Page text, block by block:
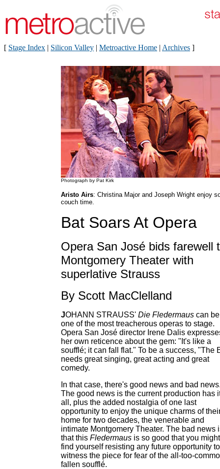
[ Stage Index | Silicon Valley | Metroactive Home | Archives ]
Photograph by Pat Kirk
Aristo Airs: Christina Major and Joseph Wright enjoy
couch time.
Bat Soars At Opera
Opera San José bids farewell
Montgomery Theater with
superlative Strauss
By Scott MacClelland
JOHANN STRAUSS' Die Fledermaus can be
one of the most treacherous operas to stage.
Opera San José director Irene Dalis
her own reticence about the gem: "It's like a
soufflé; it can fall flat." To be a success, "The
needs great singing, great acting and great
comedy.
In that case, there's good news and bad
The good news is the current production has
all, plus the added nostalgia of one last
opportunity to enjoy the unique charms of
home for two decades, the venerable and
intimate Montgomery Theater. The bad news
that this Fledermaus is so good that you might
find yourself resisting any future opportunity to
witness the piece for fear of the all-too-
fallen soufflé.